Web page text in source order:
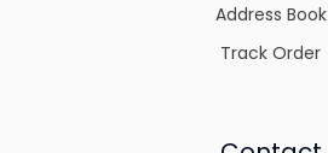
Address Book
Track Order